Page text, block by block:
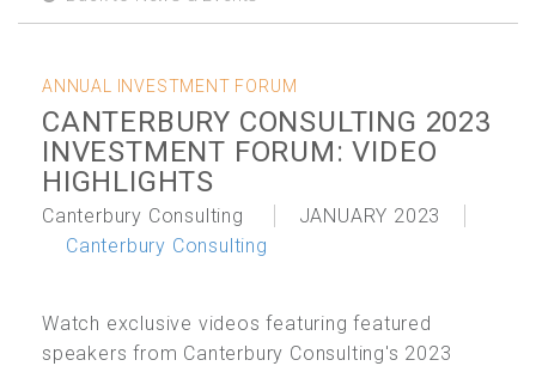
ANNUAL INVESTMENT FORUM
CANTERBURY CONSULTING 2023
INVESTMENT FORUM: VIDEO
HIGHLIGHTS
Canterbury Consulting
JANUARY 2023
Canterbury Consulting
Watch exclusive videos featuring featured
speakers from Canterbury Consulting's 2023